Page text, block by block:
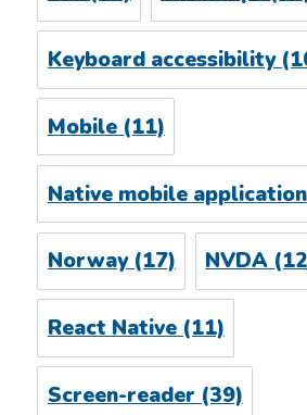
Keyboard accessibility
Mobile(11)
Native mobile application
Norway(17) NVDA
React Native(11)
Screen-reader (39)